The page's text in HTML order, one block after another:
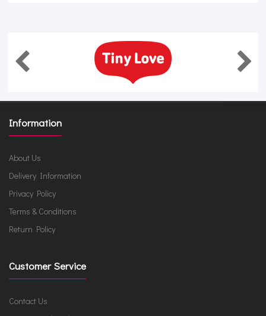
Information
About Us
Delivery Information
Privacy Policy
Terms & Conditions
Return Policy
Customer Service
Contact Us